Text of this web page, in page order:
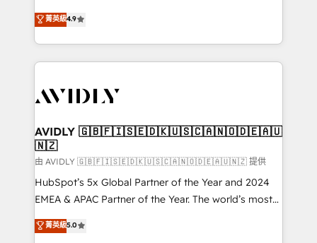
AI, & maximize AEO with tailored AI services. 🧩
Integrations: Extend HubSpot with custom
North America. Avec plus de 115 experts en
marketing automation, Growth, Revops, CRM et
webdesign. Markentive is both a consulting firm, a
digital agency and an integrator. With over 115
CRM and webdesign (We focus on EMEA - USA
菁英級4.9
AVIDLY 🇬🇧🇫🇮🇸🇪🇩🇰🇺🇸🇨🇦🇳🇴🇩🇪🇦🇺
🇳🇿
由 AVIDLY 🇬🇧🇫🇮🇸🇪🇩🇰🇺🇸🇨🇦🇳🇴🇩🇪🇦🇺🇳🇿 提供
HubSpot’s 5x Global Partner of the Year and 2024
EMEA & APAC Partner of the Year. The world’s most
experienced and fully accredited HubSpot Solutions
Partner. 🚀 With 2,750+ HubSpot projects delivered
菁英級5.0